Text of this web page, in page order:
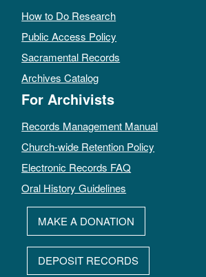
How to Do Research
Public Access Policy
Sacramental Records
Archives Catalog
For Archivists
Records Management Manual
Church-wide Retention Policy
Electronic Records FAQ
Oral History Guidelines
MAKE A DONATION
DEPOSIT RECORDS